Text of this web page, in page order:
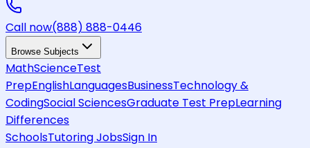
Call now(888) 888-0446
Browse Subjects
MathScienceTest
PrepEnglishLanguagesBusinessTechnology &
CodingSocial SciencesGraduate Test PrepLearning
Differences
SchoolsTutoring JobsSign In